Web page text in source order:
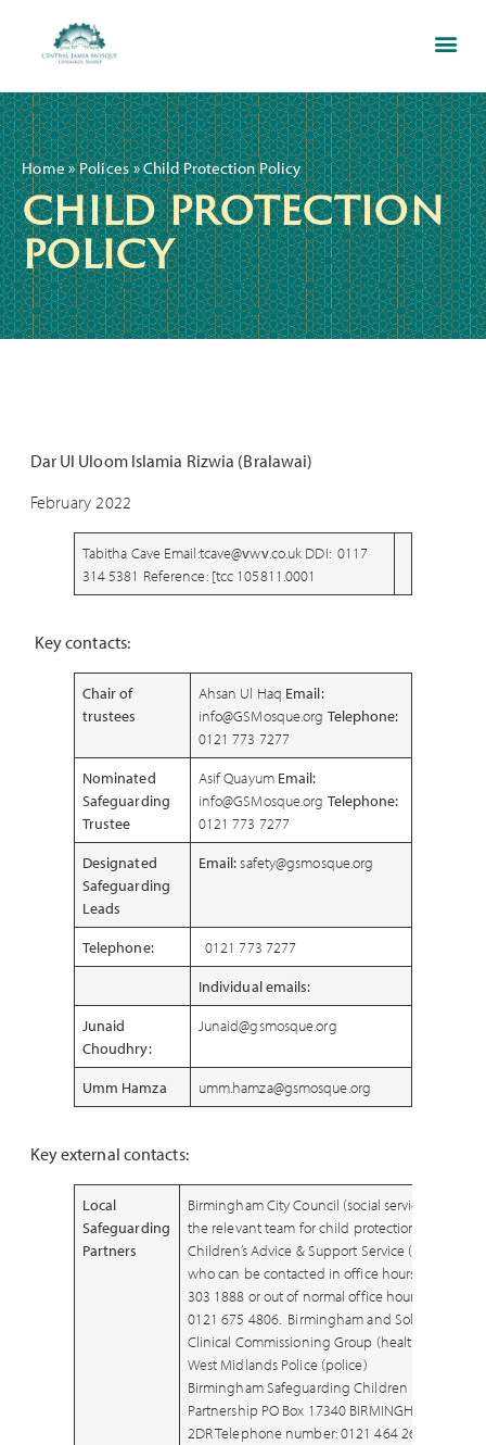
Home»Polices»Child Protection Policy
child protection
policy
Dar Ul Uloom Islamia Rizwia (Bralawai)
February 2022
Tabitha Cave Email:tcave@vwv.co.uk DDI: 0117
314 5381 Reference: [tcc 105811.0001
Key contacts:
Chair of
trustees
Ahsan Ul Haq Email:
info@GSMosque.org Telephone:
0121 773 7277
Nominated
Safeguarding
Trustee
Asif Quayum Email:
info@GSMosque.org Telephone:
0121 773 7277
Designated
Safeguarding
Leads
Email:safety@gsmosque.org
Telephone:
0121 773 7277
Individual emails:
Junaid
Choudhry:
Junaid@gsmosque.org
Umm Hamza umm.hamza@gsmosque.org
Key external contacts:
Local
Safeguarding
Partners
Birmingham City Council (social services) –
the relevant team for child protection is the
Children’s Advice & Support Service (CASS)
who can be contacted in office hours on 0121
303 1888 or out of normal office hours, on
0121 675 4806. Birmingham and Solihull
Clinical Commissioning Group (healthcare)
West Midlands Police (police)
Birmingham Safeguarding Children
Partnership PO Box 17340 BIRMINGHAM B2
2DR Telephone number: 0121 464 2612